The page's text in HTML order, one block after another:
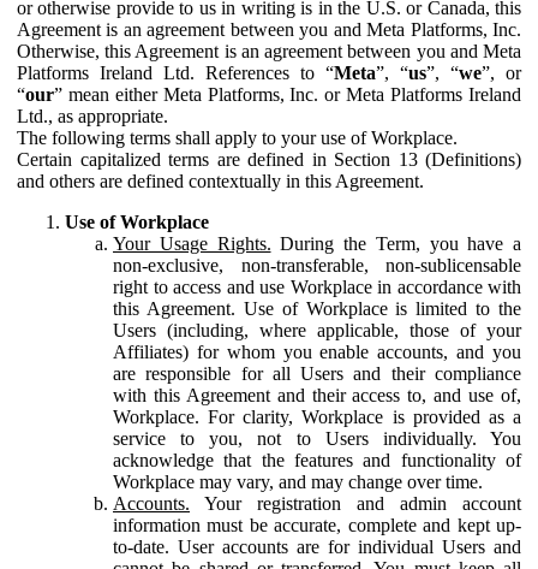
or otherwise provide to us in writing is in the U.S. or Canada, this
Agreement is an agreement between you and Meta Platforms, Inc.
Otherwise, this Agreement is an agreement between you and Meta
Platforms Ireland Ltd. References to “Meta”, “us”, “we”, or
“our” mean either Meta Platforms, Inc. or Meta Platforms Ireland
Ltd., as appropriate.
The following terms shall apply to your use of Workplace.
Certain capitalized terms are defined in Section 13 (Definitions)
and others are defined contextually in this Agreement.
Use of Workplace
Your Usage Rights. During the Term, you have a
non-exclusive, non-transferable, non-sublicensable
right to access and use Workplace in accordance with
this Agreement. Use of Workplace is limited to the
Users (including, where applicable, those of your
Affiliates) for whom you enable accounts, and you
are responsible for all Users and their compliance
with this Agreement and their access to, and use of,
Workplace. For clarity, Workplace is provided as a
service to you, not to Users individually. You
acknowledge that the features and functionality of
Workplace may vary, and may change over time.
Accounts. Your registration and admin account
information must be accurate, complete and kept up-
to-date. User accounts are for individual Users and